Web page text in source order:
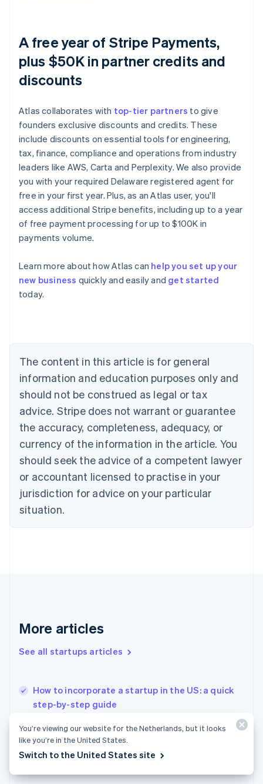
A free year of Stripe Payments,
plus $50K in partner credits and
discounts
Atlas collaborates with top-tier partners to give
founders exclusive discounts and credits. These
include discounts on essential tools for engineering,
tax, finance, compliance and operations from industry
leaders like AWS, Carta and Perplexity. We also provide
you with your required Delaware registered agent for
free in your first year. Plus, as an Atlas user, you'll
access additional Stripe benefits, including up to a year
of free payment processing for up to $100K in
payments volume.
Learn more about how Atlas can help you set up your
new business quickly and easily and get started
today.
The content in this article is for general
information and education purposes only and
should not be construed as legal or tax
advice. Stripe does not warrant or guarantee
the accuracy, completeness, adequacy, or
currency of the information in the article. You
should seek the advice of a competent lawyer
or accountant licensed to practise in your
jurisdiction for advice on your particular
situation.
More articles
See all startups articles
How to incorporate a startup in the US: a quick
step-by-step guide
Splitting equity among cofounders in a startup
How to issue stock to founders: What early
startups need to know
Australia
English
Austria
Brazil
Bulgaria
English
Canada
English Français
Croatia
English Italiano
English
Czech Republic
Denmark
English
Estonia
Finland
Greece
Hong Kong SAR, China
English
India
English
Ireland
Italiano English
You’re viewing our website for the Netherlands, but it looks
like you’re in the United States.
Switch to the United States site